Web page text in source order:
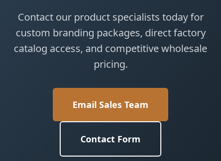
Contact our product specialists today for
custom branding packages, direct factory
catalog access, and competitive wholesale
pricing.
Email Sales Team
Contact Form